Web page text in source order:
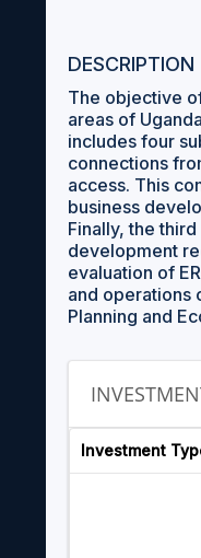
DESCRIPTION
The objective
areas of
includes four
connections
access. This
business
Finally, the
development
evaluation of
and operations
Planning and
Investment